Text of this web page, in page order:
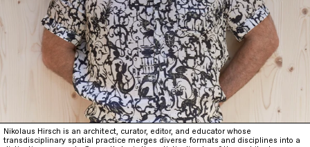
Nikolaus Hirsch is an architect, curator, editor, and educator whose
transdisciplinary spatial practice merges diverse formats and disciplines into a